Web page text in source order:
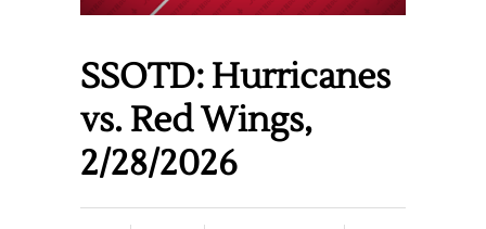
SSOTD: Hurricanes
vs. Red Wings,
2/28/2026